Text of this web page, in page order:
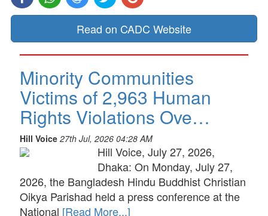
Read on CADC Website
Minority Communities
Victims of 2,963 Human
Rights Violations Ove…
Hill Voice 27th Jul, 2026 04:28 AM
Hill Voice, July 27, 2026,
Dhaka: On Monday, July 27,
2026, the Bangladesh Hindu Buddhist Christian
Oikya Parishad held a press conference at the
National [Read More...]